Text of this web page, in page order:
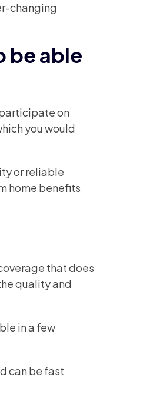
changing
be able
on
you would
or reliable
home benefits
that does
quality and
in a few
can be fast